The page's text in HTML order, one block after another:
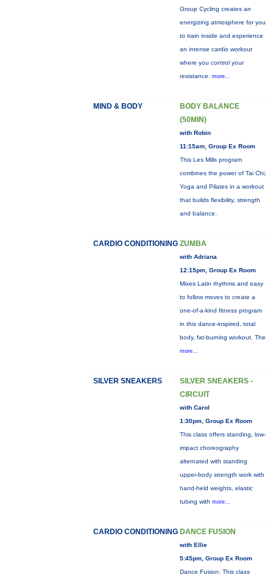
Group Cycling creates an
energizing atmosphere for you
to train inside and experience
an intense cardio workout
where you control your
resistance. more...
MIND & BODY
BODY BALANCE
(50MIN)
with Robin
11:15am, Group Ex Room
This Les Mills program
combines the power of Tai Chi,
Yoga and Pilates in a workout
that builds flexibility, strength
and balance.
CARDIO CONDITIONING ZUMBA
with Adriana
12:15pm, Group Ex Room
Mixes Latin rhythms and easy
to follow moves to create a
one-of-a-kind fitness program
in this dance-inspired, total
body, fat-burning workout. The
more...
SILVER SNEAKERS
SILVER SNEAKERS -
CIRCUIT
with Carol
1:30pm, Group Ex Room
This class offers standing, low-
impact choreography
alternated with standing
upper-body strength work with
hand-held weights, elastic
tubing with more...
CARDIO CONDITIONING DANCE FUSION
with Ellie
5:45pm, Group Ex Room
Dance Fusion: This class